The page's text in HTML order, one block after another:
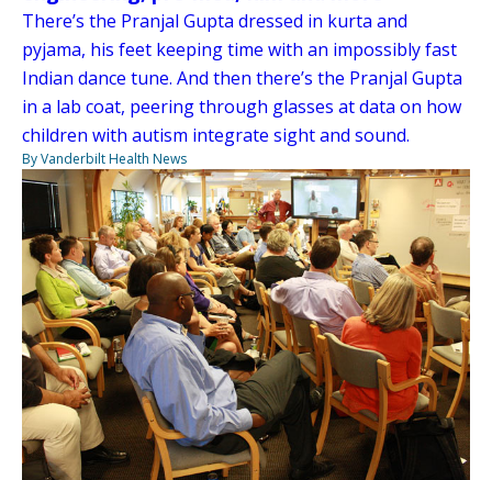
There’s the Pranjal Gupta dressed in kurta and
pyjama, his feet keeping time with an impossibly fast
Indian dance tune. And then there’s the Pranjal Gupta
in a lab coat, peering through glasses at data on how
children with autism integrate sight and sound.
By Vanderbilt Health News